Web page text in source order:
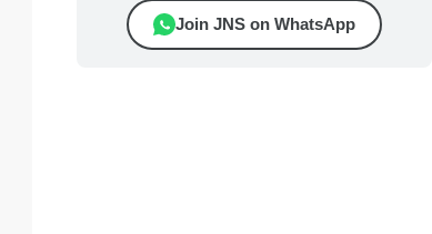
Join JNS on WhatsApp